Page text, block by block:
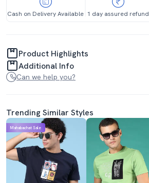
Cash on Delivery Available 1 day assured refund
Product Highlights
Additional Info
Can we help you?
Trending Similar Styles
Mahabachat Sale